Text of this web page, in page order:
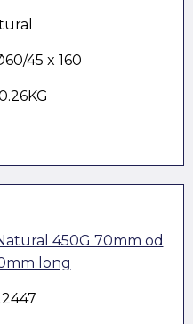
45 x 160
450G 70mm od
long